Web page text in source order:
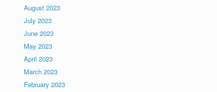
August 2023
July 2023
June 2023
May 2023
April 2023
March 2023
February 2023